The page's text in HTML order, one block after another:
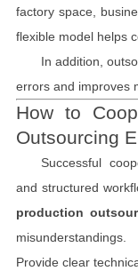
factory space,
flexible model helps
In addition,
errors and improves
How to
Outsourcing
Successful
and structured
production
misunderstandings.
Provide clear